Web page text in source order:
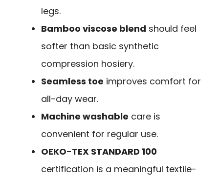
legs.
Bamboo viscose blend should feel
softer than basic synthetic
compression hosiery.
Seamless toe improves comfort for
all-day wear.
Machine washable care is
convenient for regular use.
OEKO-TEX STANDARD 100
certification is a meaningful textile-